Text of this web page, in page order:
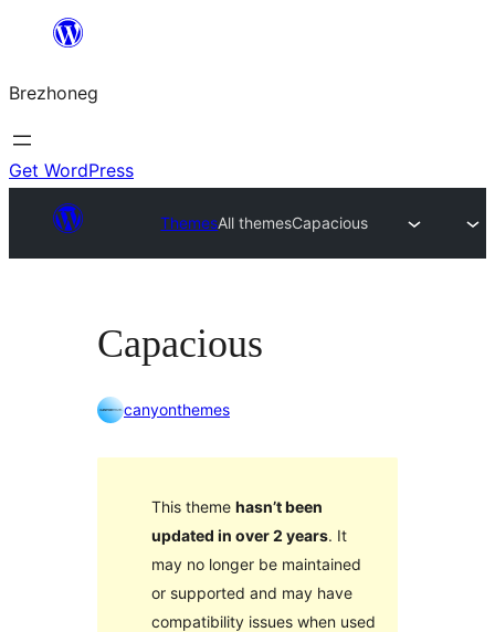
content
Brezhoneg
Get WordPress
ThemesAll themesCapacious
Capacious
canyonthemes
This theme hasn’t been
updated in over 2 years. It
may no longer be maintained
or supported and may have
compatibility issues when used